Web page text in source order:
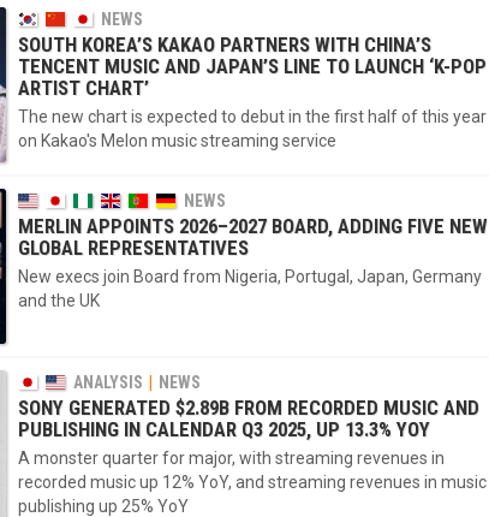
NEWS
SOUTH KOREA’S KAKAO PARTNERS WITH CHINA’S
TENCENT MUSIC AND JAPAN’S LINE TO LAUNCH ‘K-POP
ARTIST CHART’
The new chart is expected to debut in the first half of this year
on Kakao's Melon music streaming service
NEWS
MERLIN APPOINTS 2026–2027 BOARD, ADDING FIVE NEW
GLOBAL REPRESENTATIVES
New execs join Board from Nigeria, Portugal, Japan, Germany
and the UK
ANALYSIS NEWS
SONY GENERATED $2.89B FROM RECORDED MUSIC AND
PUBLISHING IN CALENDAR Q3 2025, UP 13.3% YOY
A monster quarter for major, with streaming revenues in
recorded music up 12% YoY, and streaming revenues in music
publishing up 25% YoY